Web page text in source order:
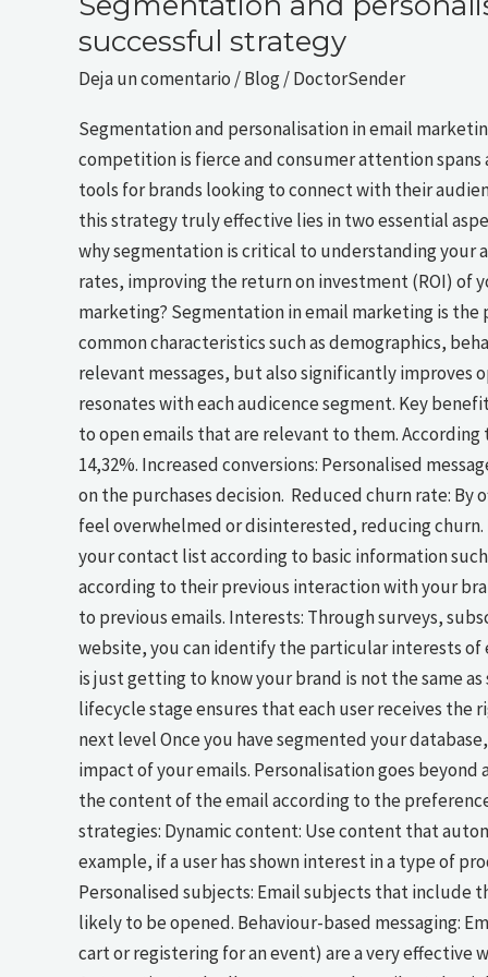
successful strategy
Deja un comentario /Blog/DoctorSender
Segmentation and personalisation in email
competition is fierce and consumer attention
tools for brands looking to connect with their
this strategy truly effective lies in two essential
why segmentation is critical to understanding your
rates, improving the return on investment (ROI) of
marketing? Segmentation in email marketing is
common characteristics such as demographics,
relevant messages, but also significantly
resonates with each audicence segment. Key
to open emails that are relevant to them.
14,32%. Increased conversions: Personalised
on the purchases decision. Reduced churn rate:
feel overwhelmed or disinterested, reducing
your contact list according to basic information
according to their previous interaction with your
to previous emails. Interests: Through surveys,
website, you can identify the particular interests of
is just getting to know your brand is not the same
lifecycle stage ensures that each user receives
next level Once you have segmented your
impact of your emails. Personalisation goes
the content of the email according to the
strategies: Dynamic content: Use content that
example, if a user has shown interest in a type of
Personalised subjects: Email subjects that include
likely to be opened. Behaviour-based messaging:
cart or registering for an event) are a very effective